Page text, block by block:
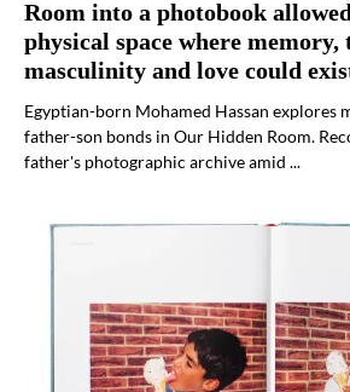
Room into a photobook
physical space where memory,
masculinity and love could
Egyptian-born Mohamed Hassan explores
father-son bonds in Our Hidden Room.
father's photographic archive amid ...